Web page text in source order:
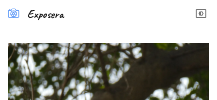
Exposera